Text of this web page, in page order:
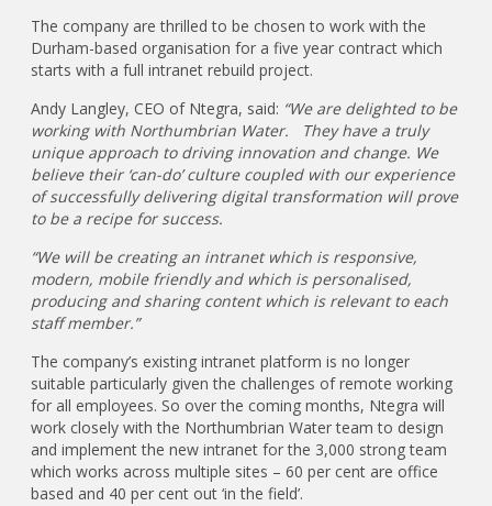
The company are thrilled to be chosen to work with the
Durham-based organisation for a five year contract which
starts with a full intranet rebuild project.
Andy Langley, CEO of Ntegra, said: “We are delighted to be
working with Northumbrian Water. They have a truly
unique approach to driving innovation and change. We
believe their ‘can-do’ culture coupled with our experience
of successfully delivering digital transformation will prove
to be a recipe for success.
“We will be creating an intranet which is responsive,
modern, mobile friendly and which is personalised,
producing and sharing content which is relevant to each
staff member.”
The company’s existing intranet platform is no longer
suitable particularly given the challenges of remote working
for all employees. So over the coming months, Ntegra will
work closely with the Northumbrian Water team to design
and implement the new intranet for the 3,000 strong team
which works across multiple sites – 60 per cent are office
based and 40 per cent out ‘in the field’.